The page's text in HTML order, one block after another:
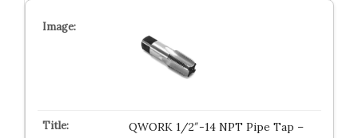
QWORK 1/2″-14 NPT Pipe Tap –